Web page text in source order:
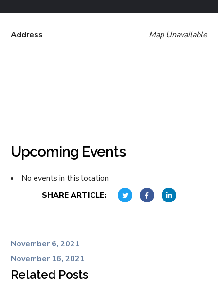
Map Unavailable
Address
Upcoming Events
No events in this location
SHARE ARTICLE:
November 6, 2021
November 16, 2021
Related Posts